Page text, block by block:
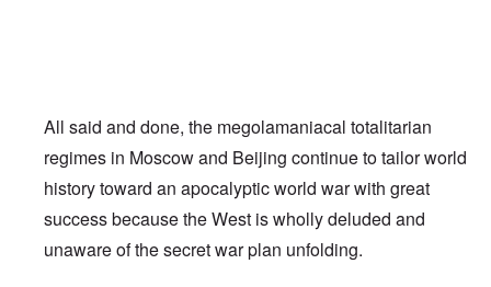
All said and done, the megolamaniacal totalitarian
regimes in Moscow and Beijing continue to tailor world
history toward an apocalyptic world war with great
success because the West is wholly deluded and
unaware of the secret war plan unfolding.